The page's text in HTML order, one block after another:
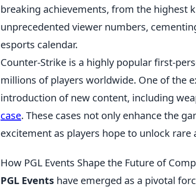
breaking achievements, from the highest
unprecedented viewer numbers,
esports calendar.
Counter-Strike is a highly popular first-
millions of players worldwide. One of the
introduction of new content, including
case. These cases not only enhance the
excitement as players hope to unlock rare
How PGL Events Shape the Future of
PGL Events have emerged as a pivotal